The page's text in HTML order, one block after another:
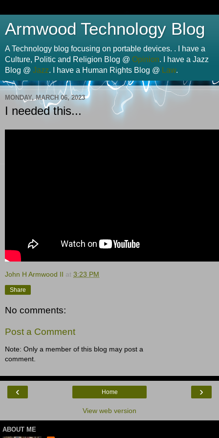
Armwood Technology Blog
A Technology blog focusing on portable devices. . I have a
Culture, Politic and Religion Blog @ Opinion. I have a Jazz
Blog @ Jazz. I have a Human Rights Blog @ Law.
MONDAY, MARCH 06, 2023
I needed this...
John H Armwood II at 3:23 PM
Share
No comments:
Post a Comment
Note: Only a member of this blog may post a
comment.
‹ ›
Home
View web version
ABOUT ME